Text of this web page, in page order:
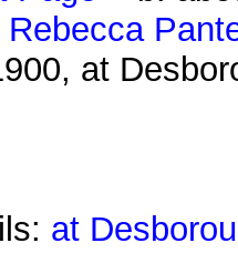
Rebecca
at
at